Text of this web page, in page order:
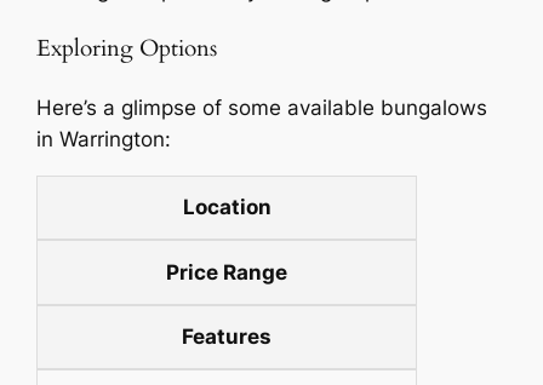
Exploring Options
Here’s a glimpse of some available bungalows
in Warrington:
Location
Price Range
Features